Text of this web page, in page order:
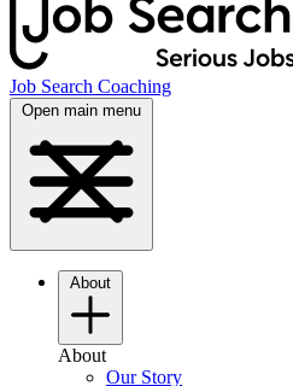
Job Search Coaching
Open main menu
About
About
Our Story